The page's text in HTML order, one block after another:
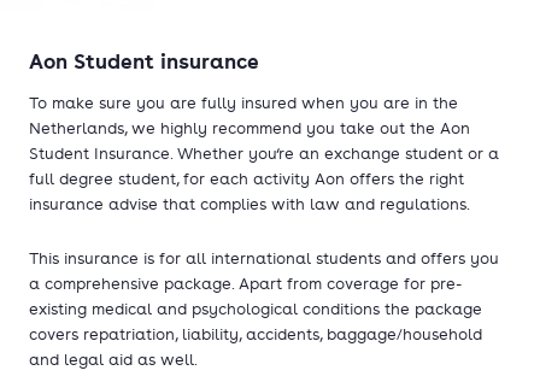
Aon Student insurance
To make sure you are fully insured when you are in the
Netherlands, we highly recommend you take out the Aon
Student Insurance. Whether you‘re an exchange student or a
full degree student, for each activity Aon offers the right
insurance advise that complies with law and regulations.
This insurance is for all international students and offers you
a comprehensive package. Apart from coverage for pre-
existing medical and psychological conditions the package
covers repatriation, liability, accidents, baggage/household
and legal aid as well.